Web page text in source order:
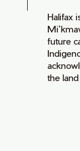
Halifax
future
the